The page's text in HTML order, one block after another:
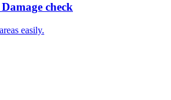
check
easily.